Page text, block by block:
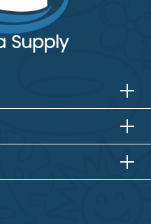
HORIZONTAL
HORIZONTAL
VERTICALHORIZONTAL
VERTICAL